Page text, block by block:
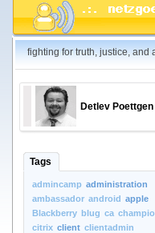
fighting for truth, justice, and
Detlev Poettgen
Tags
admincamp administration
ambassador android apple
Blackberry blug ca
citrix client clientadmin